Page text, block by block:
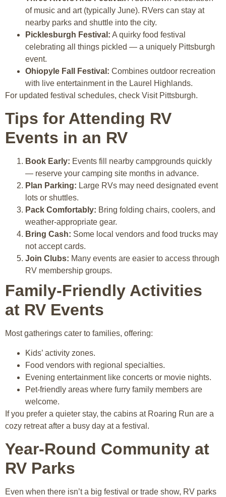
of music and art (typically June). RVers can stay at
nearby parks and shuttle into the city.
Picklesburgh Festival: A quirky food festival
celebrating all things pickled — a uniquely Pittsburgh
event.
Ohiopyle Fall Festival: Combines outdoor recreation
with live entertainment in the Laurel Highlands.
For updated festival schedules, check Visit Pittsburgh.
Tips for Attending RV
Events in an RV
Book Early: Events fill nearby campgrounds quickly
— reserve your camping site months in advance.
Plan Parking: Large RVs may need designated event
lots or shuttles.
Pack Comfortably: Bring folding chairs, coolers, and
weather-appropriate gear.
Bring Cash: Some local vendors and food trucks may
not accept cards.
Join Clubs: Many events are easier to access through
RV membership groups.
Family-Friendly Activities
at RV Events
Most gatherings cater to families, offering:
Kids’ activity zones.
Food vendors with regional specialties.
Evening entertainment like concerts or movie nights.
Pet-friendly areas where furry family members are
welcome.
If you prefer a quieter stay, the cabins at Roaring Run are a
cozy retreat after a busy day at a festival.
Year-Round Community at
RV Parks
Even when there isn’t a big festival or trade show, RV parks